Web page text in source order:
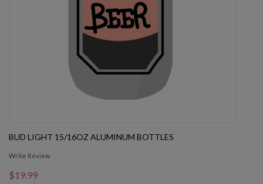
BUD LIGHT 15/16OZ ALUMINUM BOTTLES
Write Review
$19.99